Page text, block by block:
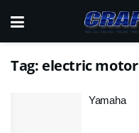
Tag: electric motor
Yamaha